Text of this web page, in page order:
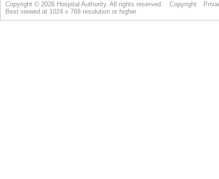
Copyright © 2026 Hospital Authority. All rights reserved. Copyright
Best viewed at 1024 x 768 resolution or higher